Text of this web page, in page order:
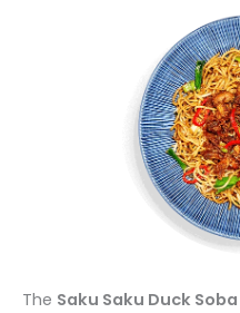
The Saku Saku Duck Soba